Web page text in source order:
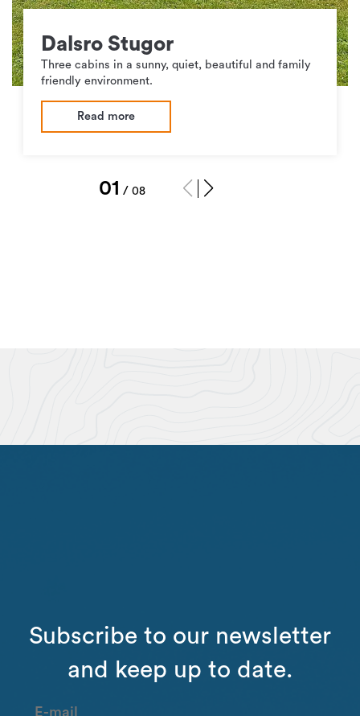
Dalsro Stugor
Three cabins in a sunny, quiet, beautiful and family
friendly environment.
Read more
1 / 8
Subscribe to our newsletter
and keep up to date.